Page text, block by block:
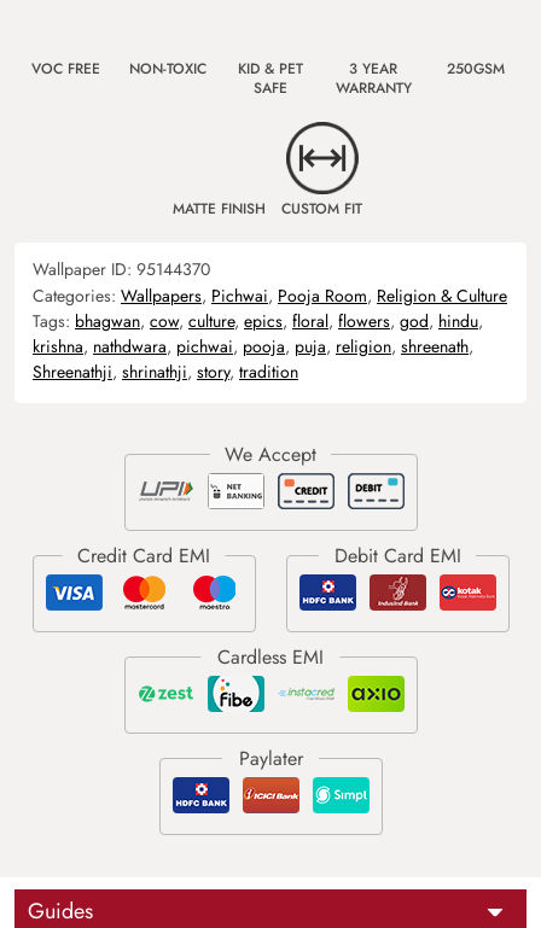
VOC FREE NON-TOXIC
KID & PET
SAFE
3 YEAR
WARRANTY
250GSM
MATTE FINISH CUSTOM FIT
Wallpaper ID: 95144370
Categories: Wallpapers, Pichwai, Pooja Room, Religion & Culture
Tags: bhagwan, cow, culture, epics, floral, flowers, god, hindu,
krishna, nathdwara, pichwai, pooja, puja, religion, shreenath,
Shreenathji, shrinathji, story, tradition
Guides